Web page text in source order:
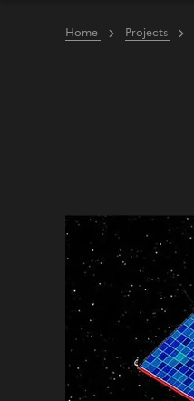
Home Projects